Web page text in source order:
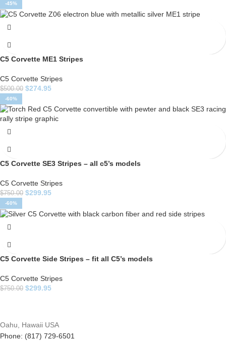
-45%
C5 Corvette ME1 Stripes
C5 Corvette Stripes
$500.00 $274.95
-60%
C5 Corvette SE3 Stripes – all c5’s models
C5 Corvette Stripes
$750.00 $299.95
-60%
C5 Corvette Side Stripes – fit all C5’s models
C5 Corvette Stripes
$750.00 $299.95
Oahu, Hawaii USA
Phone: (817) 729-6501